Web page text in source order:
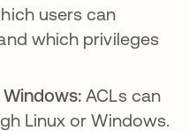
users can
which privileges
Windows:ACLs can
Linux or Windows.